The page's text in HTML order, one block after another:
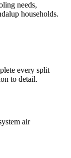
needs,
households.
every split
to detail.
air